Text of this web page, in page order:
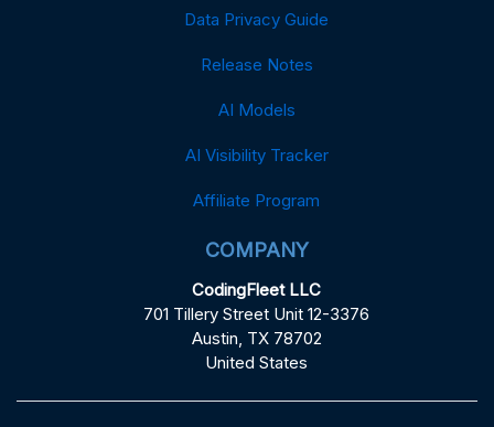
Data Privacy Guide
Release Notes
AI Models
AI Visibility Tracker
Affiliate Program
COMPANY
CodingFleet LLC
701 Tillery Street Unit 12-3376
Austin, TX 78702
United States